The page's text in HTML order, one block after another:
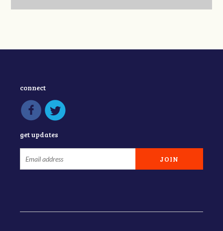
connect
get updates